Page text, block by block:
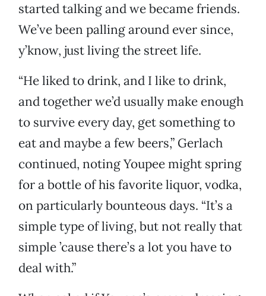
started talking and we became friends.
We’ve been palling around ever since,
y’know, just living the street life.
“He liked to drink, and I like to drink,
and together we’d usually make enough
to survive every day, get something to
eat and maybe a few beers,” Gerlach
continued, noting Youpee might spring
for a bottle of his favorite liquor, vodka,
on particularly bounteous days. “It’s a
simple type of living, but not really that
simple ’cause there’s a lot you have to
deal with.”